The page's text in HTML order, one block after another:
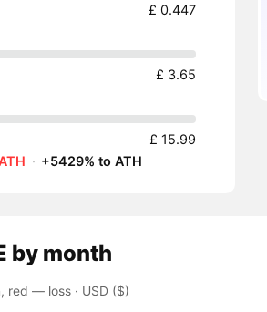
£ 0.447
£ 3.65
£ 15.99
· +5429% to ATH
by month
red — loss· USD ($)